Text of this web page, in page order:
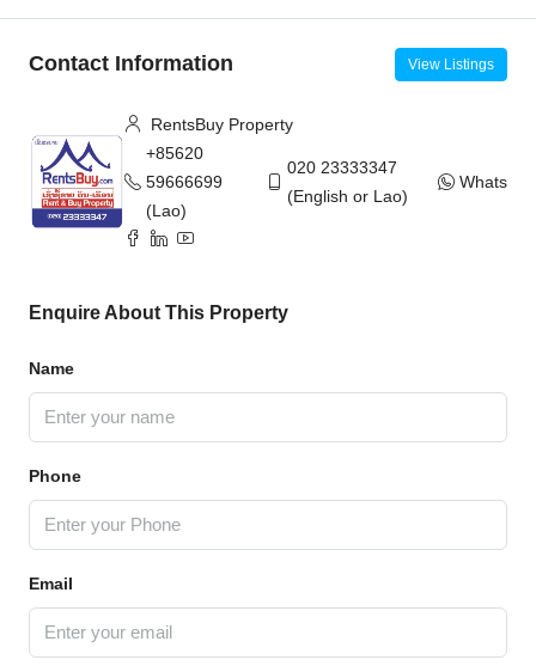
Contact Information View Listings
RentsBuy Property
+85620
59666699
(Lao)
020 23333347
(English or Lao)
WhatsApp
Enquire About This Property
Name
Phone
Email